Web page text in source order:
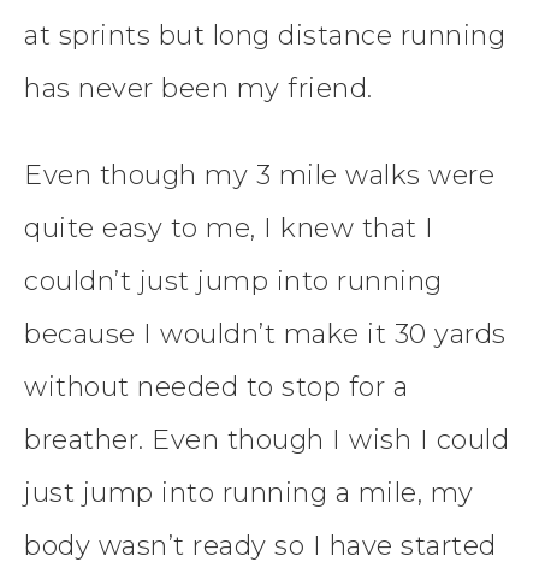
at sprints but long distance running
has never been my friend.
Even though my 3 mile walks were
quite easy to me, I knew that I
couldn’t just jump into running
because I wouldn’t make it 30 yards
without needed to stop for a
breather. Even though I wish I could
just jump into running a mile, my
body wasn’t ready so I have started